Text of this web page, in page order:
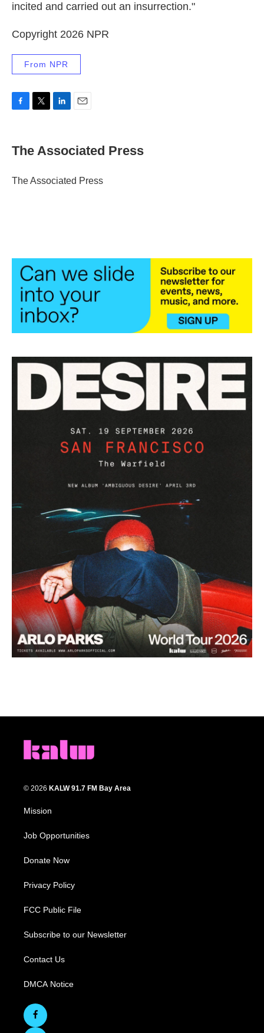
incited and carried out an insurrection."
Copyright 2026 NPR
From NPR
e
b
o
t
t
r
k
e
I
i
l
The Associated Press
The Associated Press
© 2026 KALW 91.7 FM Bay Area
Mission
Job Opportunities
Donate Now
Privacy Policy
FCC Public File
Subscribe to our Newsletter
Contact Us
DMCA Notice